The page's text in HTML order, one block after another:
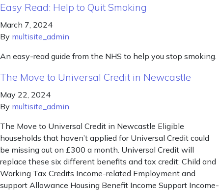
Easy Read: Help to Quit Smoking
March 7, 2024
By multisite_admin
An easy-read guide from the NHS to help you stop smoking.
The Move to Universal Credit in Newcastle
May 22, 2024
By multisite_admin
The Move to Universal Credit in Newcastle Eligible
households that haven’t applied for Universal Credit could
be missing out on £300 a month. Universal Credit will
replace these six different benefits and tax credit: Child and
Working Tax Credits Income-related Employment and
support Allowance Housing Benefit Income Support Income-